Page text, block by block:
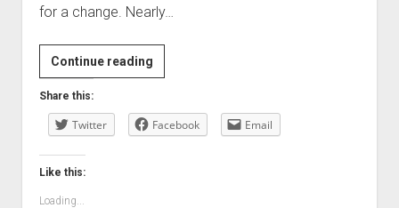
for a change. Nearly…
Continue readingHappy
New
Share this:
Twitter Facebook Email
Like this:
Loading...